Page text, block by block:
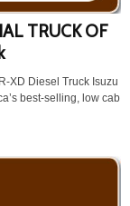
TRUCK OF
XD Diesel Truck Isuzu
best-selling, low cab